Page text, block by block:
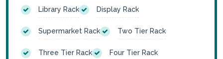
Library Rack Display Rack
Supermarket Rack Two Tier Rack
Three Tier Rack Four Tier Rack